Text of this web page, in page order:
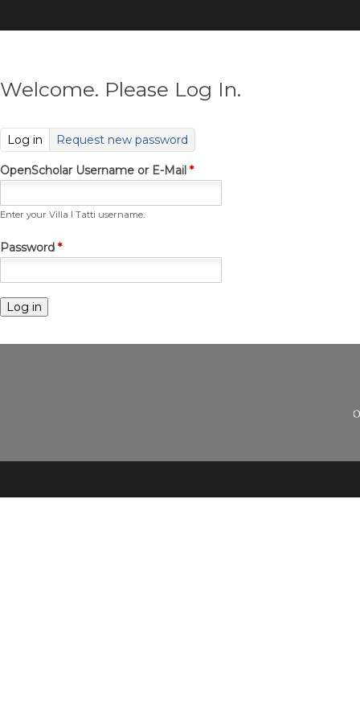
to
Welcome. Please Log In.
Log in (active tab)
Request new password
OpenScholar Username or E-Mail *
Enter your Villa I Tatti username.
Password *